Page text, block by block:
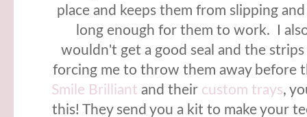
place and keeps them from slipping
long enough for them to work. I
wouldn't get a good seal and the
forcing me to throw them away before
Smile Brilliant and their custom trays,
this! They send you a kit to make your